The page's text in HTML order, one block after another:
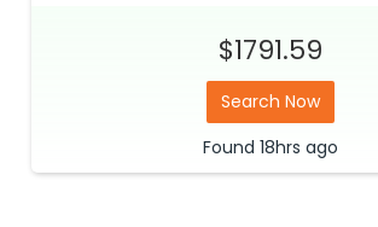
$1791.59
Search Now
Found 18hrs ago